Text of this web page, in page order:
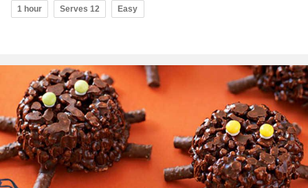
1 hour Serves 12 Easy